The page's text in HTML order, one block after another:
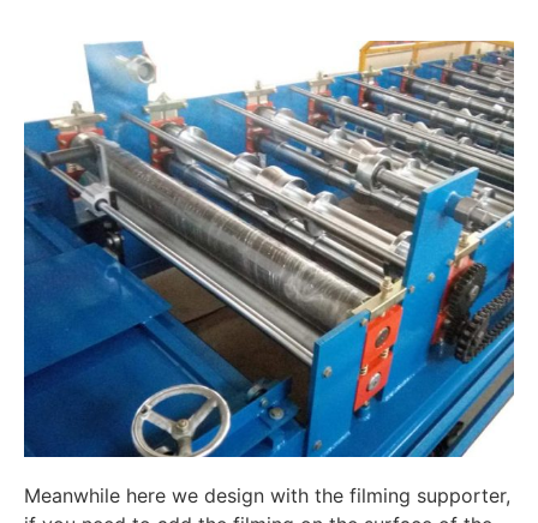
Meanwhile here we design with the filming supporter,